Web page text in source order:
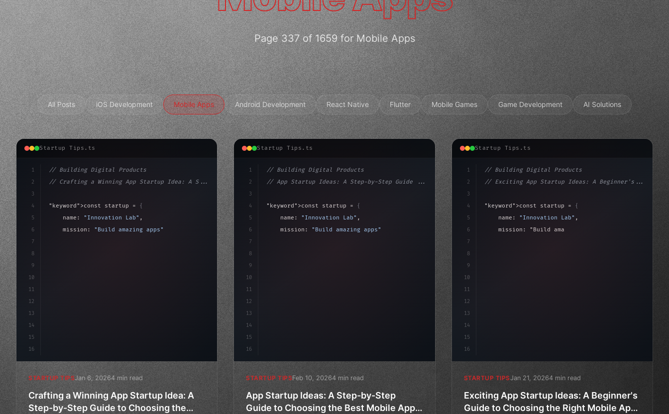
Page 337 of 1659 for Mobile Apps
All Posts iOS Development Mobile Apps Android Development React Native Flutter Mobile Games Game Development AI Solutions
Startup Tips.ts
1
2
3
4
5
6
7
8
9
10
11
12
13
14
15
16
// Building Digital Products
// Crafting a Winning App Startup Idea: A S...
"keyword" >const startup = {
    name:
"Innovation Lab" ,
    mission:
"Build amazing apps"
>await validate ;
STARTUP TIPSJan 6, 20264 min read
Crafting a Winning App Startup Idea: A
Step-by-Step Guide to Choosing the
Startup Tips.ts
1
2
3
4
5
6
7
8
9
10
11
12
13
14
15
16
// Building Digital Products
// App Startup Ideas: A Step-by-Step Guide ...
"keyword" >const startup = {
    name:
"Innovation Lab" ,
    mission:
"Build amazing apps"
;
STARTUP TIPSFeb 10, 20264 min read
App Startup Ideas: A Step-by-Step
Guide to Choosing the Best Mobile App
Startup Tips.ts
1
2
3
4
5
6
7
8
9
10
11
12
13
14
15
16
// Building Digital Products
// Exciting App Startup Ideas: A Beginner's...
"keyword" >const startup =
{
    name:
"Innovation Lab" ,
    mission:
"Build amazing apps"
STARTUP TIPSJan 21, 20264 min read
Exciting App Startup Ideas: A Beginner's
Guide to Choosing the Right Mobile App